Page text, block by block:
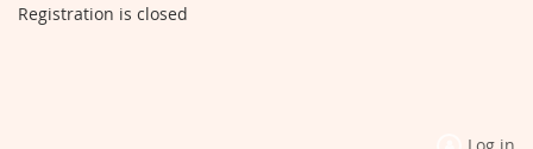
Registration is closed